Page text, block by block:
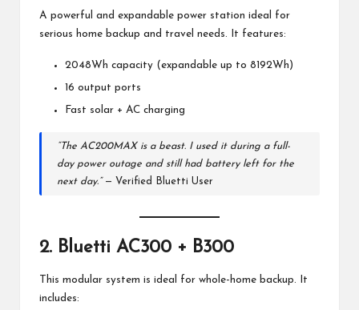
A powerful and expandable power station ideal for
serious home backup and travel needs. It features:
2048Wh capacity (expandable up to 8192Wh)
16 output ports
Fast solar + AC charging
“The AC200MAX is a beast. I used it during a full-
day power outage and still had battery left for the
next day.”— Verified Bluetti User
2. Bluetti AC300 + B300
This modular system is ideal for whole-home backup. It
includes: